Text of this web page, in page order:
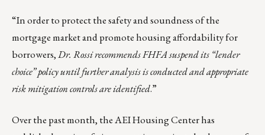
“In order to protect the safety and soundness of the
mortgage market and promote housing affordability for
borrowers,Dr. Rossi recommends FHFA suspend its “lender
choice” policy until further analysis is conducted and appropriate
risk mitigation controls are identified.”
Over the past month, the AEI Housing Center has